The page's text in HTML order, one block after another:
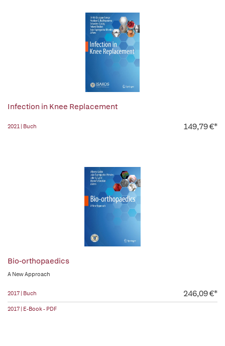
Infection in Knee Replacement
2021 | Buch 149,79 €*
Bio-orthopaedics
A New Approach
2017 | Buch 246,09 €*
2017 | E-Book - PDF